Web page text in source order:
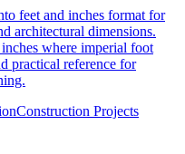
feet and inches format for
architectural dimensions.
where imperial foot